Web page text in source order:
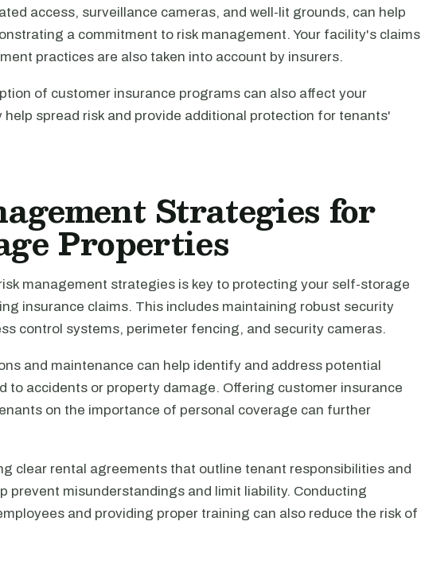
access, surveillance cameras, and well-lit grounds, can help
a commitment to risk management. Your facility's claims
practices are also taken into account by insurers.
of customer insurance programs can also affect your
help spread risk and provide additional protection for tenants'
Strategies for
Properties
management strategies is key to protecting your self-storage
insurance claims. This includes maintaining robust security
control systems, perimeter fencing, and security cameras.
and maintenance can help identify and address potential
to accidents or property damage. Offering customer insurance
on the importance of personal coverage can further
clear rental agreements that outline tenant responsibilities and
prevent misunderstandings and limit liability. Conducting
and providing proper training can also reduce the risk of